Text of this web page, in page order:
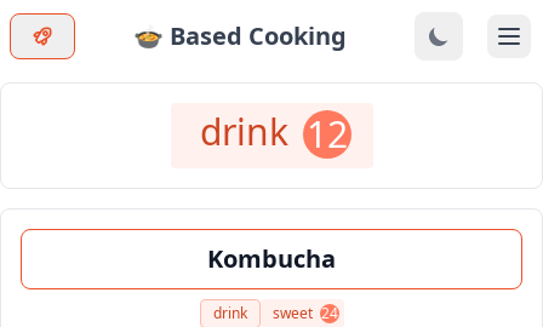
🍲 Based Cooking
drink 12
Kombucha
drink sweet 24